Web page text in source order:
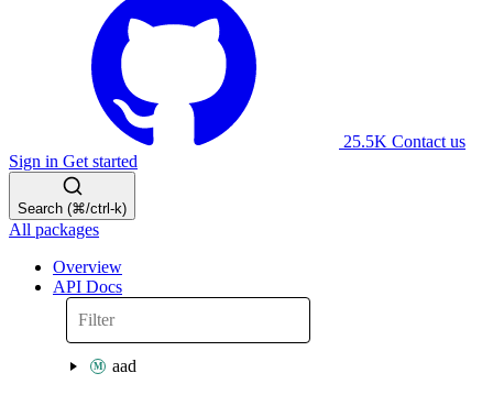
25.5K Contact us
Sign in Get started
Search (⌘/ctrl-k)
All packages
Overview
API Docs
aad